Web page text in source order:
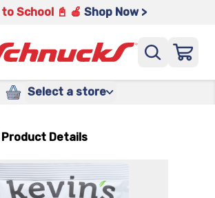
School 📓 🍎 Shop Now >
Select a store
Product Details